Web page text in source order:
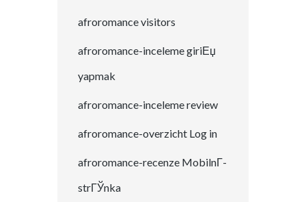
afroromance visitors
afroromance-inceleme giriЕџ
yapmak
afroromance-inceleme review
afroromance-overzicht Log in
afroromance-recenze MobilnГ­
strГЎnka